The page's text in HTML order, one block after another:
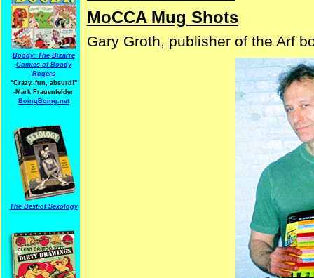
Boody: The Bizarre
Comics of Boody
Rogers
"Crazy, fun, absurd!"
-Mark Frauenfelder
BoingBoing.net
The Best of Sexology
MoCCA Mug Shots
Gary Groth, publisher of the Arf